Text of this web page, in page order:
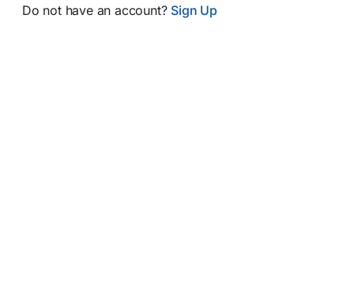
Do not have an account? Sign Up